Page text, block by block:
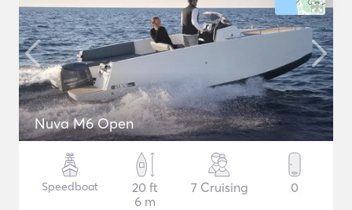
Nuva M6 Open
Speedboat
20 ft
6 m
7 Cruising 0